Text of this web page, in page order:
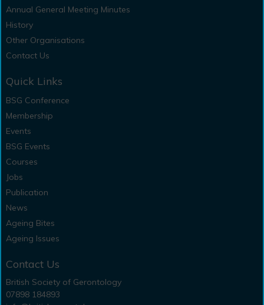
Annual General Meeting Minutes
History
Other Organisations
Contact Us
Quick Links
BSG Conference
Membership
Events
BSG Events
Courses
Jobs
Publication
News
Ageing Bites
Ageing Issues
Contact Us
British Society of Gerontology
07898 184893